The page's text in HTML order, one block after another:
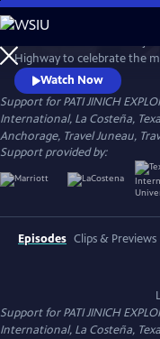
Skip
to
Main
Content
Highway to celebrate the
they enrich each other.
Alaska through Alberta.
Watch Now
Support for PATI JINICH
International, La Costeña,
Anchorage, Travel Juneau,
Support provided by:
Episodes Clips & Previews
Support for PATI JINICH
International, La Costeña,